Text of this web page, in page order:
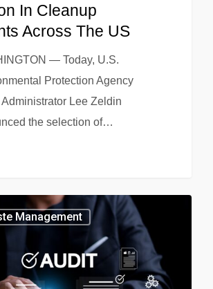
In Cleanup
Across The US
— Today, U.S.
Protection Agency
Administrator Lee Zeldin
the selection of…
Management